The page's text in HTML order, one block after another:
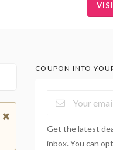
COUPON INTO
Get the latest
inbox. You can